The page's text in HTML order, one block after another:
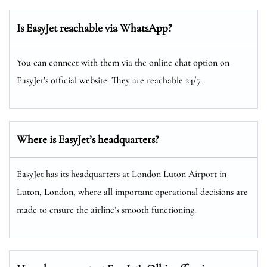
Is EasyJet reachable via WhatsApp?
You can connect with them via the online chat option on
EasyJet’s official website. They are reachable 24/7.
Where is EasyJet’s headquarters?
EasyJet has its headquarters at London Luton Airport in
Luton, London, where all important operational decisions are
made to ensure the airline’s smooth functioning.